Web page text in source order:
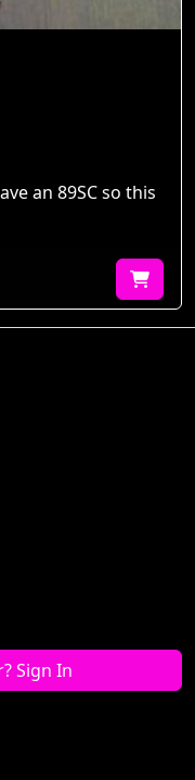
an 89SC so this
Sign In